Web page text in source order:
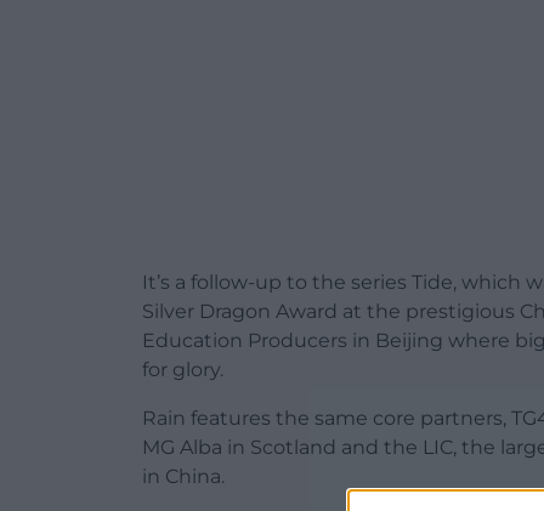
It’s a follow-up to the series Tide, which
Silver Dragon Award at the prestigious
Education Producers in Beijing where
for glory.
Rain features the same core partners,
MG Alba in Scotland and the LIC, the
in China.